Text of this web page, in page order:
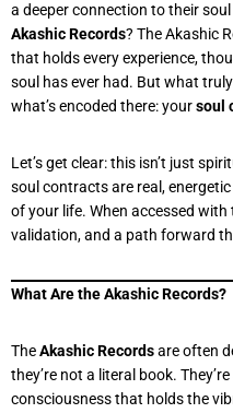
a deeper connection to their
Akashic Records? The Akashic
that holds every experience,
soul has ever had. But what
what’s encoded there: yoursoul
Let’s get clear: this isn’t just
soul contracts are real,
of your life. When accessed
validation, and a path forward
What Are the Akashic Records?
TheAkashic Recordsare often
they’re not a literal book.
consciousness that holds the